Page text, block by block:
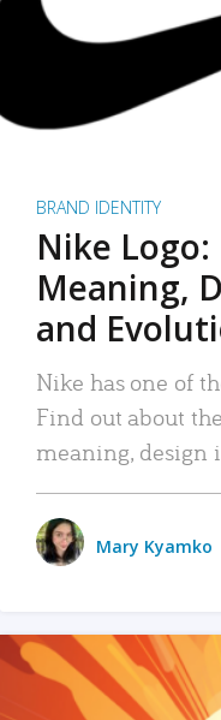
BRAND IDENTITY
Nike
Meaning,
and
Nike has one of
Find out about
meaning, design
Mary Kyamko